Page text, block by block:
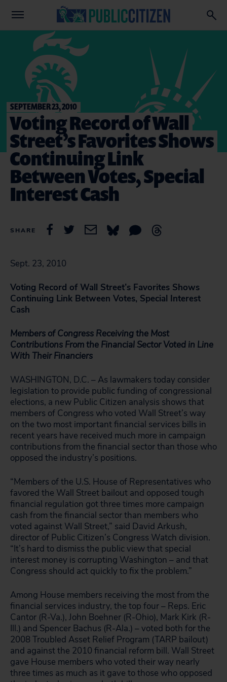
SEPTEMBER 23, 2010
Voting Record of Wall
Street’s Favorites Shows
Continuing Link
Between Votes, Special
Interest Cash
SHARE
Sept. 23, 2010
Voting Record of Wall Street’s Favorites Shows
Continuing Link Between Votes, Special Interest
Cash
Members of Congress Receiving the Most
Contributions From the Financial Sector Voted in Line
With Their Financiers
WASHINGTON, D.C. – As lawmakers today consider
legislation to provide public funding of congressional
elections, a new Public Citizen analysis shows that
members of Congress who voted Wall Street’s way
on the two most important financial services bills in
recent years have received much more in campaign
contributions from the financial sector than those who
opposed the industry’s positions.
“Members of the U.S. House of Representatives who
favored the Wall Street bailout and opposed tough
financial regulation got three times more campaign
cash from the financial sector than members who
voted against Wall Street,” said David Arkush,
director of Public Citizen’s Congress Watch division.
“It’s hard to dismiss the public view that special
interest money is corrupting Washington – and that
Congress should act quickly to fix the problem.”
Among House members receiving the most from the
financial services industry, the top four – Reps. Eric
Cantor (R-Va.), John Boehner (R-Ohio), Mark Kirk (R-
Ill.) and Spencer Bachus (R-Ala.) – voted both for the
2008 Troubled Asset Relief Program (TARP bailout)
and against the 2010 financial reform bill. Wall Street
gave House members who voted their way nearly
three times as much as it gave to those who opposed